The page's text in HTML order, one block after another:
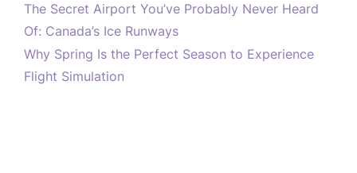
The Secret Airport You’ve Probably Never Heard
Of: Canada’s Ice Runways
Why Spring Is the Perfect Season to Experience
Flight Simulation